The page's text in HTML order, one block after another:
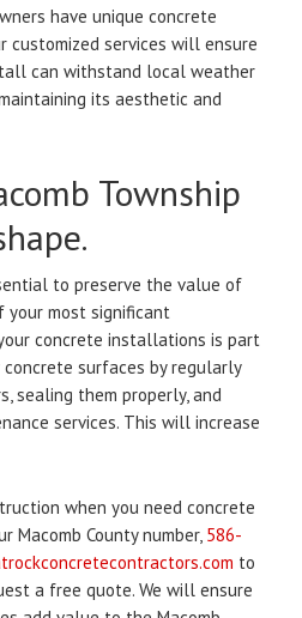
have unique concrete
customized services will ensure
can withstand local weather
its aesthetic and
Township
to preserve the value of
your most significant
concrete installations is part
concrete surfaces by regularly
sealing them properly, and
services. This will increase
when you need concrete
Macomb County number, 586-
to
a free quote. We will ensure